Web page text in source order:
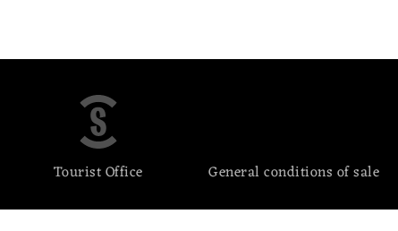
Tourist Office General conditions of sale